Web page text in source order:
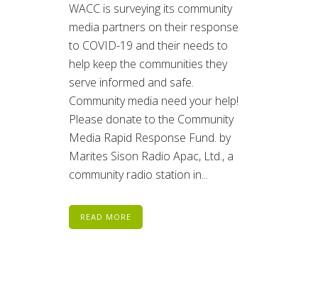
WACC is surveying its community
media partners on their response
to COVID-19 and their needs to
help keep the communities they
serve informed and safe.
Community media need your help!
Please donate to the Community
Media Rapid Response Fund. by
Marites Sison Radio Apac, Ltd., a
community radio station in...
READ MORE